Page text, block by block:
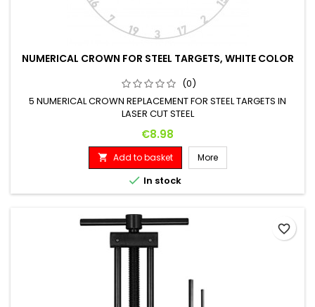
NUMERICAL CROWN FOR STEEL TARGETS, WHITE COLOR
(0)
5 NUMERICAL CROWN REPLACEMENT FOR STEEL TARGETS IN
LASER CUT STEEL
Price
€8.98
 Add to basket More
 In stock
favorite_border